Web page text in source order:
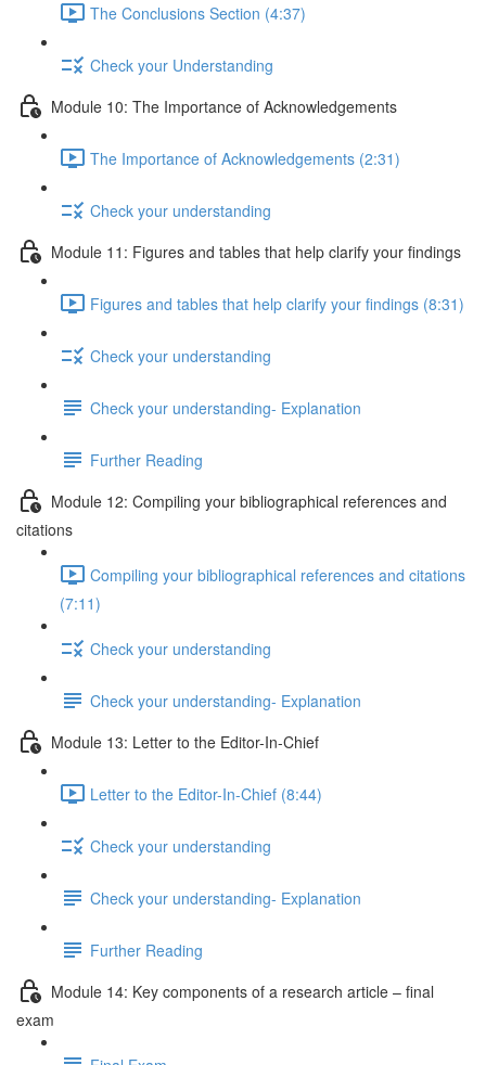
The Conclusions Section (4:37)
Check your Understanding
Module 10: The Importance of Acknowledgements
The Importance of Acknowledgements (2:31)
Check your understanding
Module 11: Figures and tables that help clarify your findings
Figures and tables that help clarify your findings (8:31)
Check your understanding
Check your understanding- Explanation
Further Reading
Module 12: Compiling your bibliographical references and
citations
Compiling your bibliographical references and citations
(7:11)
Check your understanding
Check your understanding- Explanation
Module 13: Letter to the Editor-In-Chief
Letter to the Editor-In-Chief (8:44)
Check your understanding
Check your understanding- Explanation
Further Reading
Module 14: Key components of a research article – final
exam